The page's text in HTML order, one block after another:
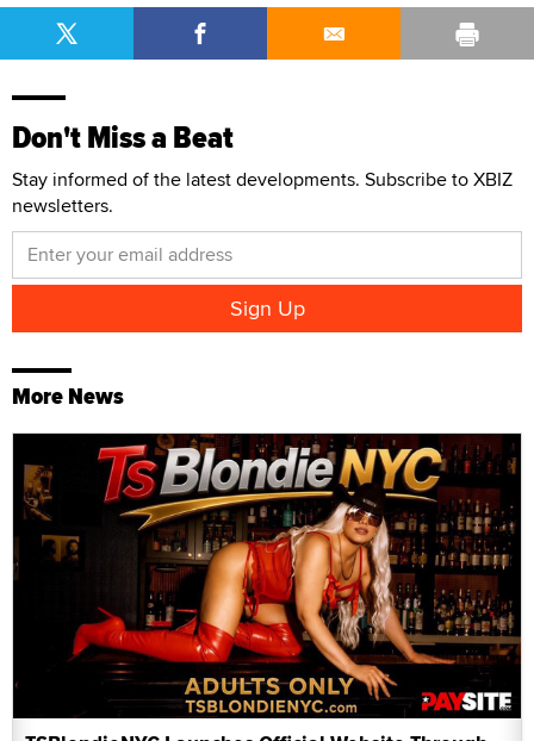
Don't Miss a Beat
Stay informed of the latest developments. Subscribe to XBIZ
newsletters.
More News